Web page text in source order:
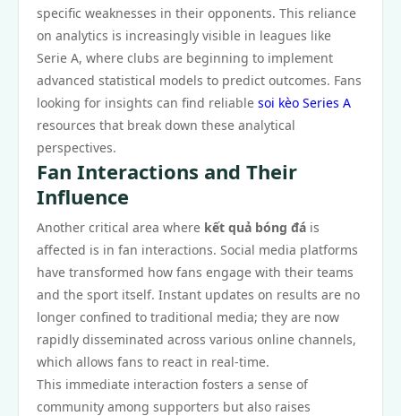
specific weaknesses in their opponents. This reliance
on analytics is increasingly visible in leagues like
Serie A, where clubs are beginning to implement
advanced statistical models to predict outcomes. Fans
looking for insights can find reliable soi kèo Series A
resources that break down these analytical
perspectives.
Fan Interactions and Their
Influence
Another critical area where kết quả bóng đá is
affected is in fan interactions. Social media platforms
have transformed how fans engage with their teams
and the sport itself. Instant updates on results are no
longer confined to traditional media; they are now
rapidly disseminated across various online channels,
which allows fans to react in real-time.
This immediate interaction fosters a sense of
community among supporters but also raises